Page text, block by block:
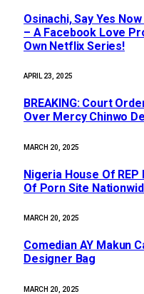
Osinachi, Say Yes
– A Facebook Love
Own Netflix Series!
APRIL 23, 2025
BREAKING: Court
Over Mercy Chinwo
MARCH 20, 2025
Nigeria House Of
Of Porn Site
MARCH 20, 2025
Comedian AY Makun
Designer Bag
MARCH 20, 2025